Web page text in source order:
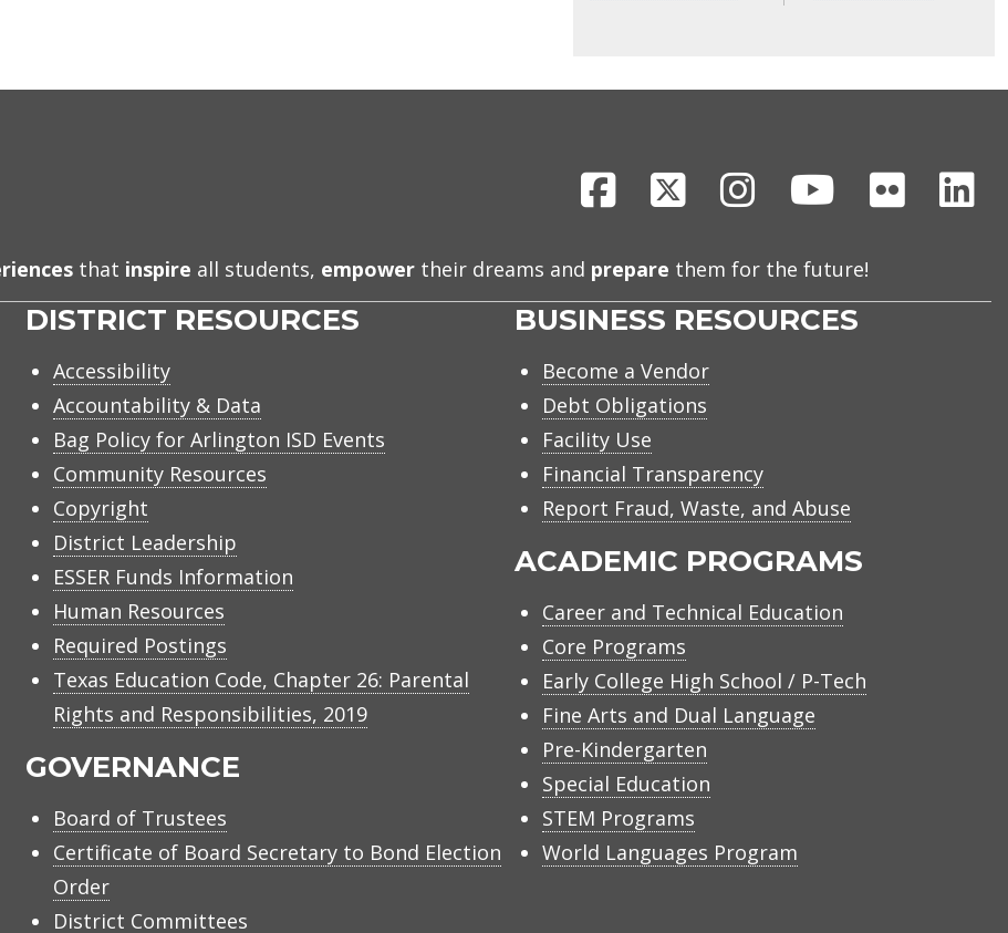
Facebook
X InstagramYoutubeFlickr
that inspire all students, empower their dreams and prepare them for the future!
DISTRICT RESOURCES
Accessibility
Accountability & Data
Bag Policy for Arlington ISD Events
Community Resources
Copyright
District Leadership
ESSER Funds Information
Human Resources
Required Postings
Texas Education Code, Chapter 26: Parental
Rights and Responsibilities, 2019
GOVERNANCE
Board of Trustees
Certificate of Board Secretary to Bond Election
Order
District Committees
BUSINESS RESOURCES
Become a Vendor
Debt Obligations
Facility Use
Financial Transparency
Report Fraud, Waste, and Abuse
ACADEMIC PROGRAMS
Career and Technical Education
Core Programs
Early College High School / P-Tech
Fine Arts and Dual Language
Pre-Kindergarten
Special Education
STEM Programs
World Languages Program